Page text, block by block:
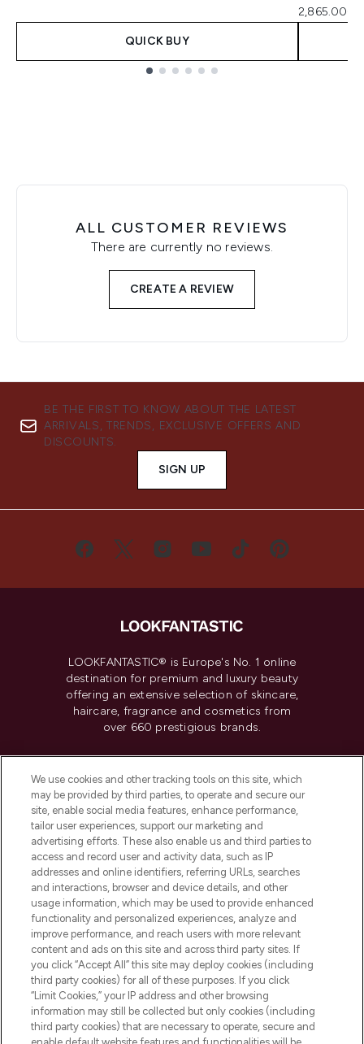
QUICK BUY
2,865.00€
ALL CUSTOMER REVIEWS
There are currently no reviews.
CREATE A REVIEW
BE THE FIRST TO KNOW ABOUT THE LATEST
ARRIVALS, TRENDS, EXCLUSIVE OFFERS AND
DISCOUNTS.
SIGN UP
LOOKFANTASTIC® is Europe's No. 1 online
destination for premium and luxury beauty
offering an extensive selection of skincare,
haircare, fragrance and cosmetics from
over 660 prestigious brands.
Do Not Sell or Share My Personal
Information
HELP & INFORMATION
COMPANY INFORMATION
ABOUT LOOKFANTASTIC
Pay Securely With
We use cookies and other tracking tools on this site, which
may be provided by third parties, to operate and secure our
site, enable social media features, enhance performance,
tailor user experiences, support our marketing and
advertising efforts. These also enable us and third parties to
access and record user and activity data, such as IP
addresses and online identifiers, referring URLs, searches
and interactions, browser and device details, and other
usage information, which may be used to provide enhanced
functionality and personalized experiences, analyze and
improve performance, and reach users with more relevant
content and ads on this site and across third party sites. If
you click “Accept All” this site may deploy cookies (including
third party cookies) for all of these purposes. If you click
“Limit Cookies,” your IP address and other browsing
information may still be collected but only cookies (including
third party cookies) that are necessary to operate, secure and